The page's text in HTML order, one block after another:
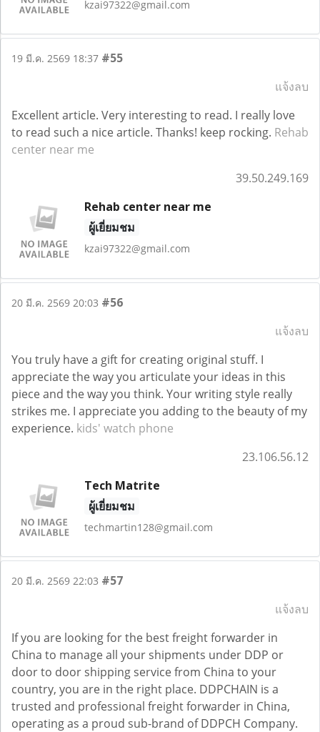
kzai97322@gmail.com
19 มี.ค. 2569 18:37 #55
แจ้งลบ
Excellent article. Very interesting to read. I really love
to read such a nice article. Thanks! keep rocking. Rehab
center near me
39.50.249.169
Rehab center near me
ผู้เยี่ยมชม
kzai97322@gmail.com
20 มี.ค. 2569 20:03 #56
แจ้งลบ
You truly have a gift for creating original stuff. I
appreciate the way you articulate your ideas in this
piece and the way you think. Your writing style really
strikes me. I appreciate you adding to the beauty of my
experience. kids' watch phone
23.106.56.12
Tech Matrite
ผู้เยี่ยมชม
techmartin128@gmail.com
20 มี.ค. 2569 22:03 #57
แจ้งลบ
If you are looking for the best freight forwarder in
China to manage all your shipments under DDP or
door to door shipping service from China to your
country, you are in the right place. DDPCHAIN is a
trusted and professional freight forwarder in China,
operating as a proud sub-brand of DDPCH Company.